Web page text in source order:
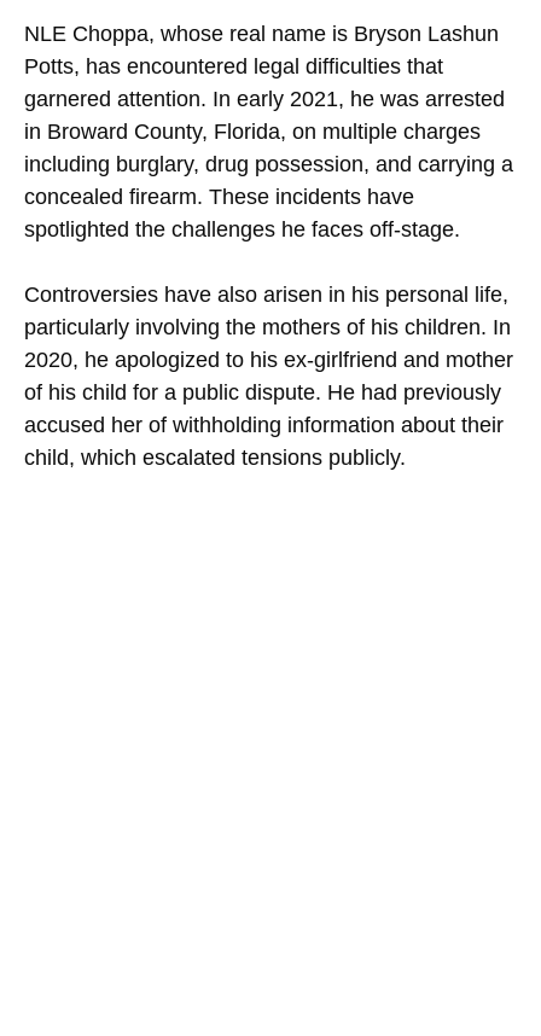
NLE Choppa, whose real name is Bryson Lashun
Potts, has encountered legal difficulties that
garnered attention. In early 2021, he was arrested
in Broward County, Florida, on multiple charges
including burglary, drug possession, and carrying a
concealed firearm. These incidents have
spotlighted the challenges he faces off-stage.
Controversies have also arisen in his personal life,
particularly involving the mothers of his children. In
2020, he apologized to his ex-girlfriend and mother
of his child for a public dispute. He had previously
accused her of withholding information about their
child, which escalated tensions publicly.